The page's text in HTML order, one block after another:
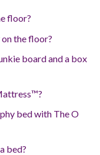
floor?
the floor?
board and a box
bed with The O
bed?